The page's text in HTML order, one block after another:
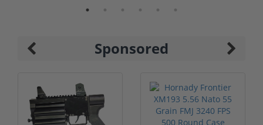
Sponsored